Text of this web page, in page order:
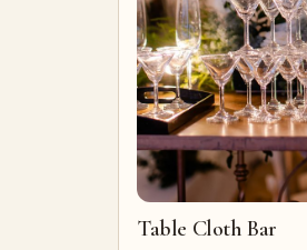
Table Cloth Bar